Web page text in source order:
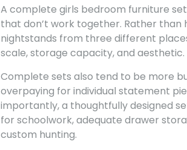
A complete girls bedroom furniture
that don’t work together. Rather than
nightstands from three different
scale, storage capacity, and aesthetic.
Complete sets also tend to be more
overpaying for individual statement
importantly, a thoughtfully designed
for schoolwork, adequate drawer
custom hunting.